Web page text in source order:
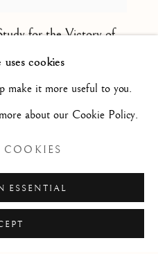
for the Victory of
Pierre noire et craie
cookies
make it more useful to you.
about our Cookie Policy.
ESSENTIAL